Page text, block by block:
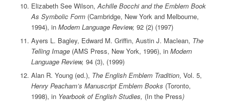
Elizabeth See Wilson,Achille Bocchi and the Emblem Book
As Symbolic Form (Cambridge, New York and Melbourne,
1994), inModern Language Review, 92 (2) (1997)
Ayers L. Bagley, Edward M. Griffin, Austin J. Maclean, The
Telling Image (AMS Press, New York, 1996), in Modern
Language Review, 94 (3), (1999)
Alan R. Young (ed.), The English Emblem Tradition, Vol. 5,
Henry Peacham’s Manuscript Emblem Books (Toronto,
1998), in Yearbook of English Studies, (In the Press)